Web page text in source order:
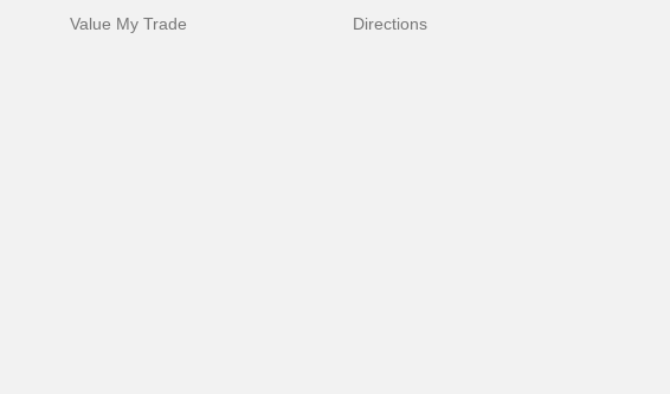
Value My Trade
Directions